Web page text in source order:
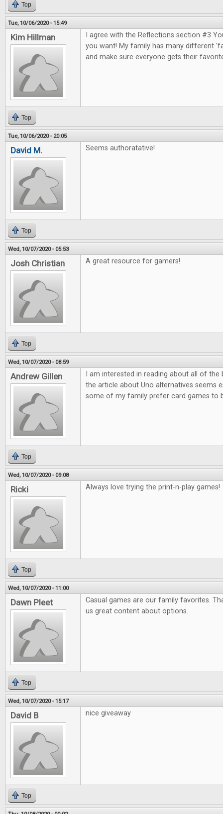
Top
Tue, 10/06/2020 - 15:49
Kim Hillman
I agree with the Reflections section #3
you want! My family has many different
and make sure everyone gets their
Top
Tue, 10/06/2020 - 20:05
David M. Seems authoratative!
Top
Wed, 10/07/2020 - 05:53
Josh Christian A great resource for gamers!
Top
Wed, 10/07/2020 - 08:59
Andrew Gillen
I am interested in reading about all of
the article about Uno alternatives seems
some of my family prefer card games to
Top
Wed, 10/07/2020 - 09:08
Ricki Always love trying the print-n-play games!
Top
Wed, 10/07/2020 - 11:00
Dawn Pleet
Casual games are our family favorites.
us great content about options.
Top
Wed, 10/07/2020 - 15:17
David B nice giveaway
Top